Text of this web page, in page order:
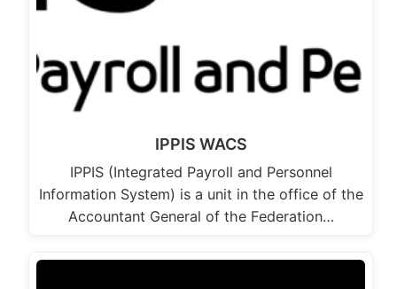
IPPIS WACS
IPPIS (Integrated Payroll and Personnel
Information System) is a unit in the office of the
Accountant General of the Federation…